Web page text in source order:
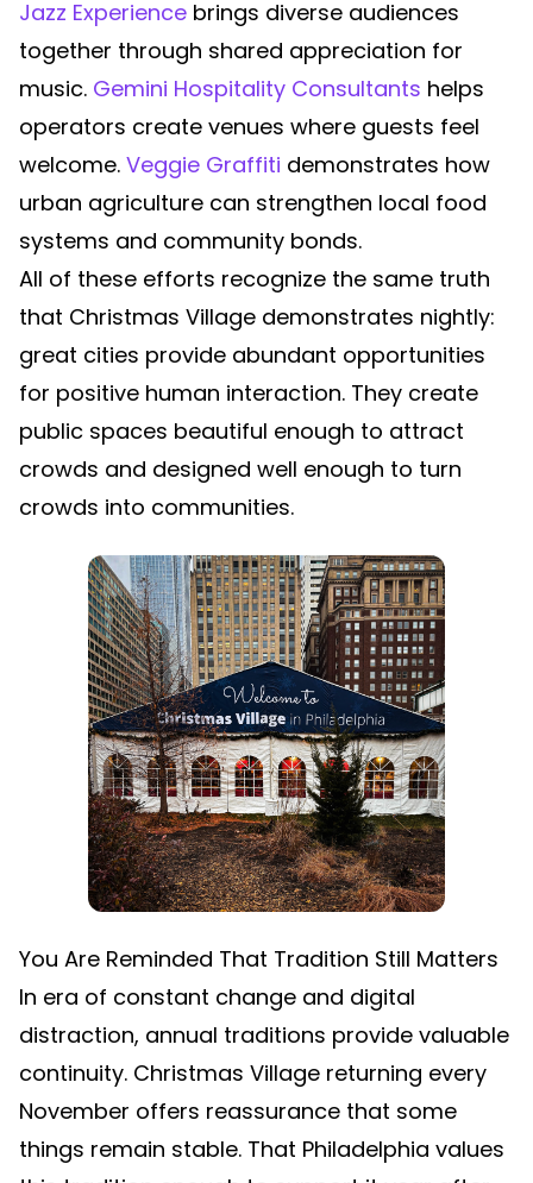
Jazz Experience brings diverse audiences
together through shared appreciation for
music. Gemini Hospitality Consultants helps
operators create venues where guests feel
welcome. Veggie Graffiti demonstrates how
urban agriculture can strengthen local food
systems and community bonds.
All of these efforts recognize the same truth
that Christmas Village demonstrates nightly:
great cities provide abundant opportunities
for positive human interaction. They create
public spaces beautiful enough to attract
crowds and designed well enough to turn
crowds into communities.
You Are Reminded That Tradition Still Matters
In era of constant change and digital
distraction, annual traditions provide valuable
continuity. Christmas Village returning every
November offers reassurance that some
things remain stable. That Philadelphia values